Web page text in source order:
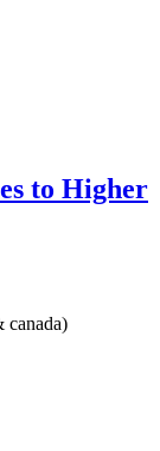
to Higher
canada)